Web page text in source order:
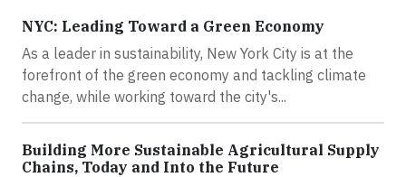
NYC: Leading Toward a Green Economy
As a leader in sustainability, New York City is at the
forefront of the green economy and tackling climate
change, while working toward the city's...
Building More Sustainable Agricultural Supply
Chains, Today and Into the Future